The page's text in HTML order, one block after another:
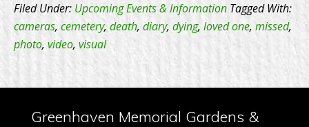
Filed Under: Upcoming Events & Information Tagged With:
cameras, cemetery, death, diary, dying, loved one, missed,
photo, video, visual
Greenhaven Memorial Gardens &